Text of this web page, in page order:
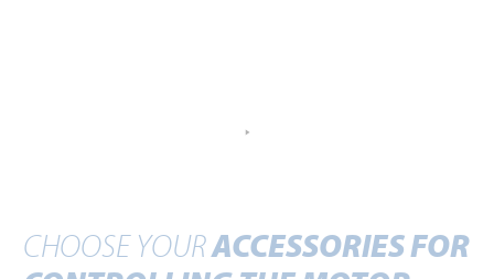
CHOOSE YOURACCESSORIES FOR